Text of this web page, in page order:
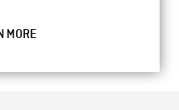
MORE
Board of Canada